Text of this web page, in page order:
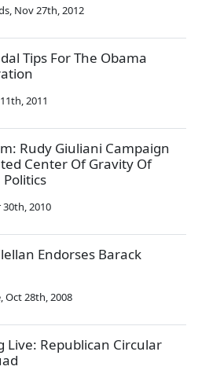
, Nov 27th, 2012
Tips For The Obama
2011
Rudy Giuliani Campaign
Center Of Gravity Of
30th, 2010
Endorses Barack
,Oct 28th, 2008
Live: Republican Circular